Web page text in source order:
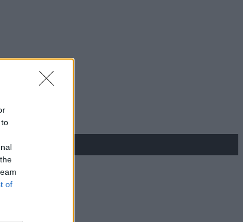
of